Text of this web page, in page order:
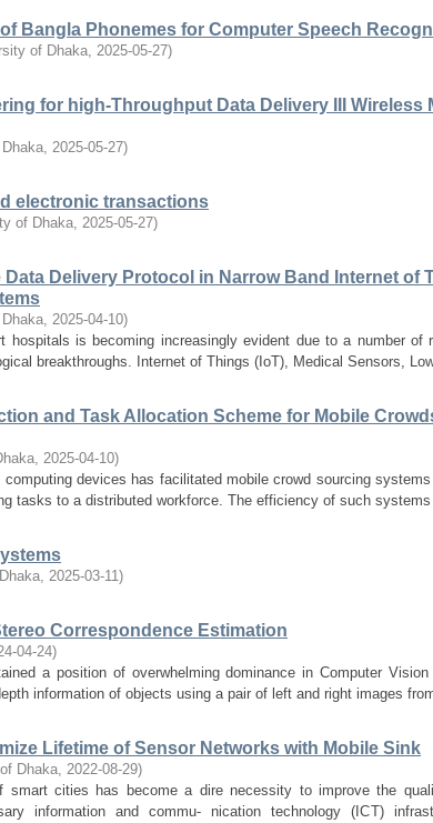
Bangla Phonemes for Computer Speech
of Dhaka, 2025-05-27)
for high-Throughput Data Delivery III Wireless
, 2025-05-27)
electronic transactions
of Dhaka, 2025-05-27)
Data Delivery Protocol in Narrow Band Internet of
, 2025-04-10)
hospitals is becoming increasingly evident due to a number of
breakthroughs. Internet of Things (IoT), Medical Sensors,
and Task Allocation Scheme for Mobile
, 2025-04-10)
devices has facilitated mobile crowd sourcing
tasks to a distributed workforce. The efficiency of such
, 2025-03-11)
Correspondence Estimation
04-24)
a position of overwhelming dominance in Computer
information of objects using a pair of left and right images
Lifetime of Sensor Networks with Mobile Sink
Dhaka, 2022-08-29)
smart cities has become a dire necessity to improve the
information and commu- nication technology (ICT)